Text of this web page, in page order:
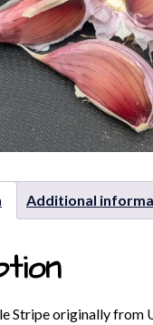
Additional
Stripe originally from